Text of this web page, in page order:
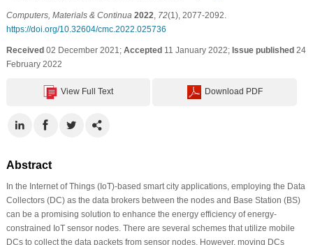
Computers, Materials & Continua 2022 72(1), 2077-2092.
https://doi.org/10.32604/cmc.2022.025736
Received02 December 2021; Accepted11 January 2022; Issue published24
February 2022
View Full Text Download PDF
Abstract
In the Internet of Things (IoT)-based smart city applications, employing the Data
Collectors (DC) as the data brokers between the nodes and Base Station (BS)
can be a promising solution to enhance the energy efficiency of energy-
constrained IoT sensor nodes. There are several schemes that utilize mobile
DCs to collect the data packets from sensor nodes. However, moving DCs